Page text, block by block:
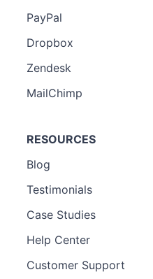
PayPal
Dropbox
Zendesk
MailChimp
RESOURCES
Blog
Testimonials
Case Studies
Help Center
Customer Support